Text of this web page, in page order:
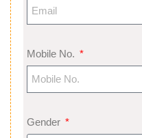
Mobile No.
Gender